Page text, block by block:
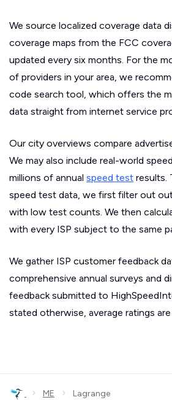
We source localized coverage data
coverage maps from the FCC
updated every six months. For the
of providers in your area, we
code search tool, which offers the
data straight from internet service
Our city overviews compare
We may also include real-world
millions of annual speed test results.
speed test data, we first filter out
with low test counts. We then
with every ISP subject to the same
We gather ISP customer feedback
comprehensive annual surveys and
feedback submitted to
stated otherwise, average ratings
› ME › Lagrange